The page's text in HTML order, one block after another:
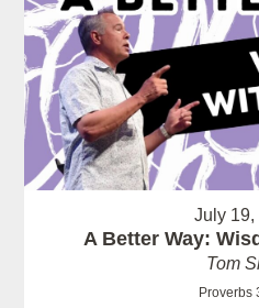
July 19,
A Better Way:
Tom
Proverbs